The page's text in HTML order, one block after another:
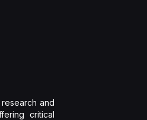
and
critical